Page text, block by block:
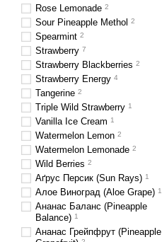
Rose Lemonade 2
Sour Pineapple Methol 2
Spearmint 2
Strawberry 7
Strawberry Blackberries 2
Strawberry Energy 4
Tangerine 2
Triple Wild Strawberry 1
Vanilla Ice Cream 1
Watermelon Lemon 2
Watermelon Lemonade 2
Wild Berries 2
Аґрус Персик (Sun Rays) 1
Алое Виноград (Aloe Grape) 1
Ананас Баланс (Pineapple
Balance) 1
Ананас Грейпфрут (Pineapple